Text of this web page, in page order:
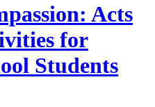
Acts
for
Students